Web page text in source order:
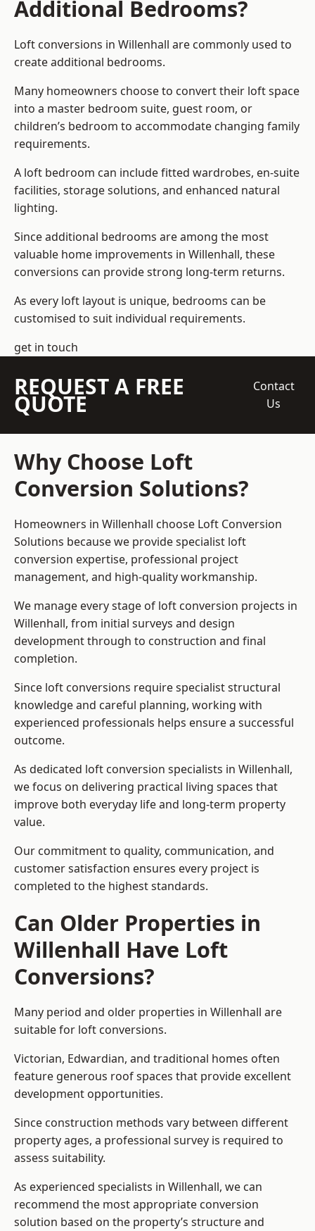
Additional Bedrooms?
Loft conversions in Willenhall are commonly used to
create additional bedrooms.
Many homeowners choose to convert their loft space
into a master bedroom suite, guest room, or
children’s bedroom to accommodate changing family
requirements.
A loft bedroom can include fitted wardrobes, en-suite
facilities, storage solutions, and enhanced natural
lighting.
Since additional bedrooms are among the most
valuable home improvements in Willenhall, these
conversions can provide strong long-term returns.
As every loft layout is unique, bedrooms can be
customised to suit individual requirements.
get in touch
REQUEST A FREE
QUOTE
Contact
Us
Why Choose Loft
Conversion Solutions?
Homeowners in Willenhall choose Loft Conversion
Solutions because we providespecialist loft
conversion expertise, professional project
management, and high-quality workmanship.
We manage every stage of loft conversion projects in
Willenhall, from initial surveys and design
development through to construction and final
completion.
Since loft conversions require specialist structural
knowledge and careful planning, working with
experienced professionals helps ensure a successful
outcome.
As dedicated loft conversion specialists in Willenhall,
we focus on delivering practical living spaces that
improve both everyday life and long-term property
value.
Our commitment to quality, communication, and
customer satisfaction ensures every project is
completed to the highest standards.
Can Older Properties in
Willenhall Have Loft
Conversions?
Many period and older properties in Willenhall are
suitable for loft conversions.
Victorian, Edwardian, and traditional homes often
feature generous roof spaces that provide excellent
development opportunities.
Since construction methods vary between different
property ages, a professional survey is required to
assess suitability.
As experienced specialists in Willenhall, we can
recommend the most appropriate conversion
solution based on the property’s structure and